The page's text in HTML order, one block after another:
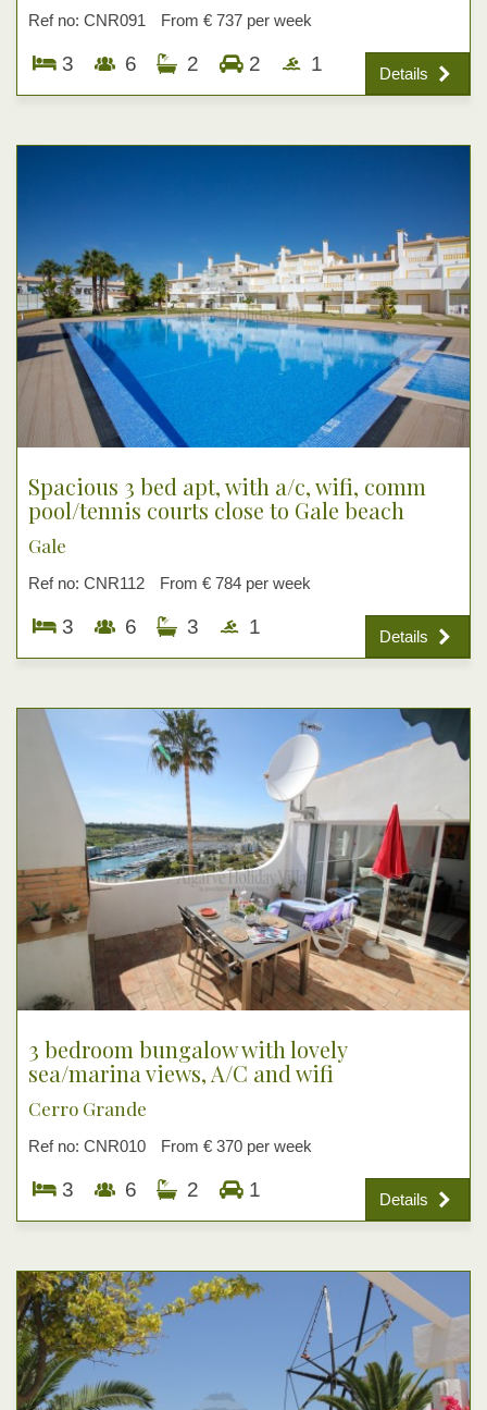
Details
Ref no: CNR091 From € 737 per week
3 6 2 2 1
Details
Spacious 3 bed apt, with a/c, wifi, comm
pool/tennis courts close to Gale beach
Gale
Ref no: CNR112 From € 784 per week
3 6 3 1
Details
3 bedroom bungalow with lovely
sea/marina views, A/C and wifi
Cerro Grande
Ref no: CNR010 From € 370 per week
3 6 2 1